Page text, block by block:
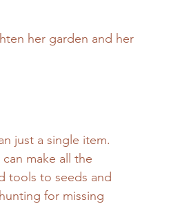
her garden and her
just a single item.
make all the
tools to seeds and
for missing